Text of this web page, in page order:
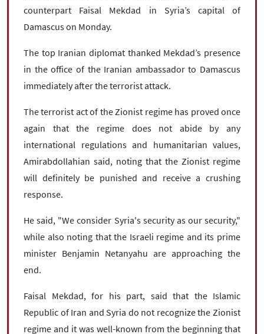
counterpart Faisal Mekdad in Syria’s capital of
Damascus on Monday.
The top Iranian diplomat thanked Mekdad’s presence
in the office of the Iranian ambassador to Damascus
immediately after the terrorist attack.
The terrorist act of the Zionist regime has proved once
again that the regime does not abide by any
international regulations and humanitarian values,
Amirabdollahian said, noting that the Zionist regime
will definitely be punished and receive a crushing
response.
He said, "We consider Syria's security as our security,"
while also noting that the Israeli regime and its prime
minister Benjamin Netanyahu are approaching the
end.
Faisal Mekdad, for his part, said that the Islamic
Republic of Iran and Syria do not recognize the Zionist
regime and it was well-known from the beginning that